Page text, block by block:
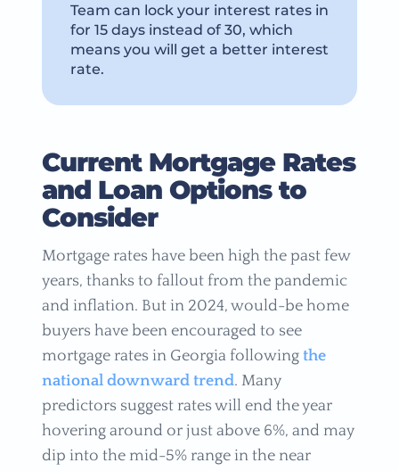
Team can lock your interest rates in
for 15 days instead of 30, which
means you will get a better interest
rate.
Current Mortgage Rates
and Loan Options to
Consider
Mortgage rates have been high the past few
years, thanks to fallout from the pandemic
and inflation. But in 2024, would-be home
buyers have been encouraged to see
mortgage rates in Georgia following the
national downward trend. Many
predictors suggest rates will end the year
hovering around or just above 6%, and may
dip into the mid-5% range in the near